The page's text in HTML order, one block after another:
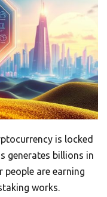
is locked
generates billions in
people are earning
works.